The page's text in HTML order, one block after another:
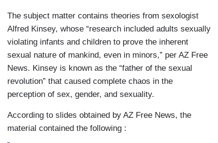
The subject matter contains theories from sexologist
Alfred Kinsey, whose “research included adults sexually
violating infants and children to prove the inherent
sexual nature of mankind, even in minors,” per AZ Free
News. Kinsey is known as the “father of the sexual
revolution” that caused complete chaos in the
perception of sex, gender, and sexuality.
According to slides obtained by AZ Free News, the
material contained the following :